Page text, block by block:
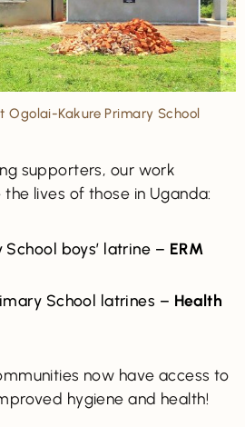
Ogolai-Kakure Primary School
supporters, our work
lives of those in Uganda:
boys’ latrine – ERM
School latrines – Health
now have access to
hygiene and health!